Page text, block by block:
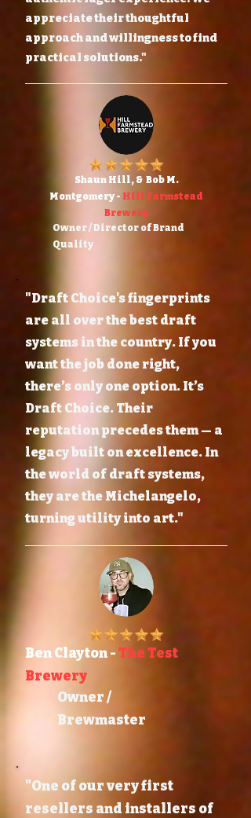
appreciate their thoughtful
approach and willingness to find
practical solutions."
Shaun Hill, & Bob M.
Montgomery - Hill Farmstead
Brewery
Owner / Director of Brand
Quality
"Draft Choice's fingerprints
are all over the best draft
systems in the country. If you
want the job done right,
there’s only one option. It’s
Draft Choice. Their
reputation precedes them — a
legacy built on excellence. In
the world of draft systems,
they are the Michelangelo,
turning utility into art."
Ben Clayton -The Test
Brewery
Owner /
Brewmaster
"One of our very first
resellers and installers of